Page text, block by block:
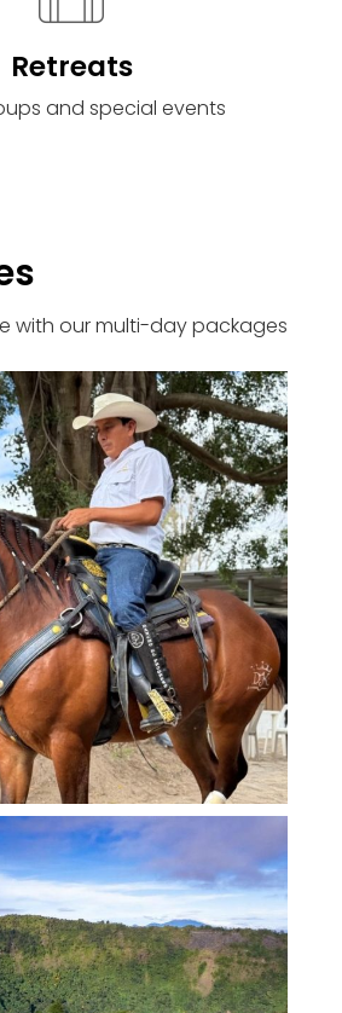
Retreats
and special events
with our multi-day packages